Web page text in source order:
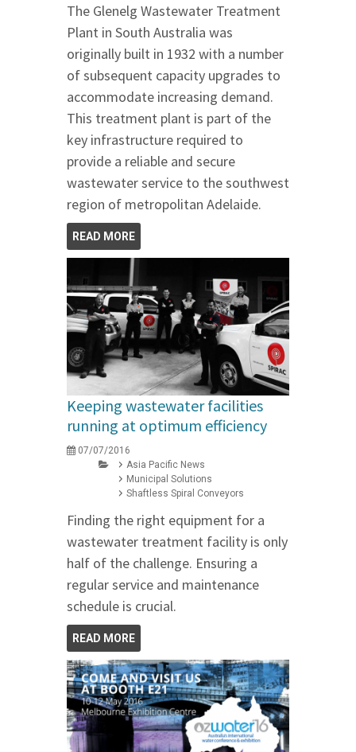
The Glenelg Wastewater Treatment
Plant in South Australia was
originally built in 1932 with a number
of subsequent capacity upgrades to
accommodate increasing demand.
This treatment plant is part of the
key infrastructure required to
provide a reliable and secure
wastewater service to the southwest
region of metropolitan Adelaide.
READ MORE
Keeping wastewater facilities
running at optimum efficiency
07/07/2016
Asia Pacific News
Municipal Solutions
Shaftless Spiral Conveyors
Finding the right equipment for a
wastewater treatment facility is only
half of the challenge. Ensuring a
regular service and maintenance
schedule is crucial.
READ MORE